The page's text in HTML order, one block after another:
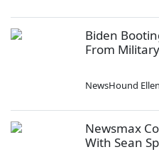
Biden
From
NewsHound Ellen
Newsmax
With Sean